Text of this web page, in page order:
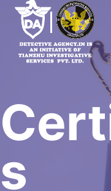
Skip
content
s